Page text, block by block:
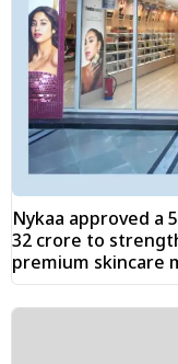
Nykaa approved a
₹32 crore to
premium skincare